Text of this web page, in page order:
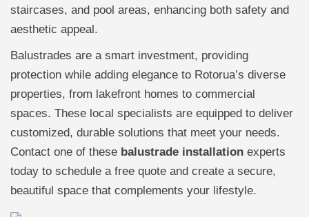
staircases, and pool areas, enhancing both safety and
aesthetic appeal.
Balustrades are a smart investment, providing
protection while adding elegance to Rotorua’s diverse
properties, from lakefront homes to commercial
spaces. These local specialists are equipped to deliver
customized, durable solutions that meet your needs.
Contact one of these balustrade installation experts
today to schedule a free quote and create a secure,
beautiful space that complements your lifestyle.